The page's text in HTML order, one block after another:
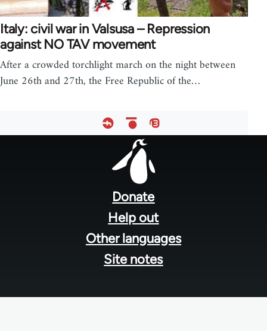
Italy: civil war in Valsusa – Repression
against NO TAV movement
After a crowded torchlight march on the night between
June 26th and 27th, the Free Republic of the…
Donate
Help out
Other languages
Site notes